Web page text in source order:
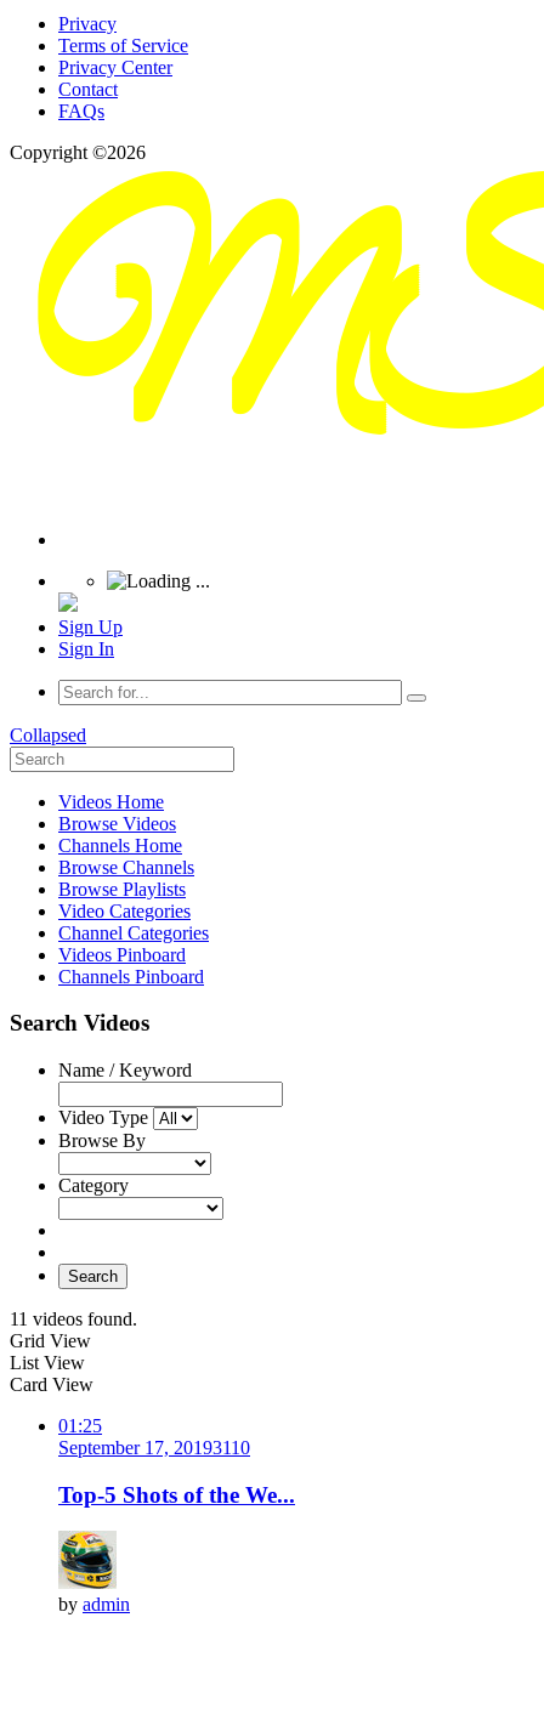
Privacy
Terms of Service
Privacy Center
Contact
FAQs
Copyright ©2026
Sign Up
Sign In
Collapsed
Videos Home
Browse Videos
Channels Home
Browse Channels
Browse Playlists
Video Categories
Channel Categories
Videos Pinboard
Channels Pinboard
Search Videos
Name / Keyword
Video Type
Browse By
Category
Search
11 videos found.
Grid View
List View
Card View
01:25
September 17, 20193110
Top-5 Shots of the We...
by admin